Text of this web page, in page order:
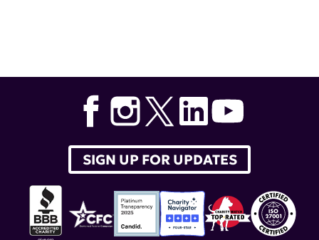
SIGN UP FOR UPDATES